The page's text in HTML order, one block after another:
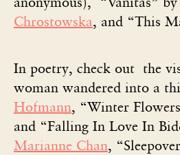
Chrostowska, and “This
In poetry, check out the
woman wandered into a
Hofmann, “Winter
and “Falling In Love In
Marianne Chan,